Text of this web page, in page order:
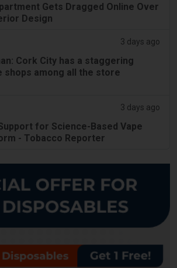
Gets Dragged Online Over
Design
3 days ago
Cork City has a staggering
shops among all the store
3 days ago
for Science-Based Vape
- Tobacco Reporter